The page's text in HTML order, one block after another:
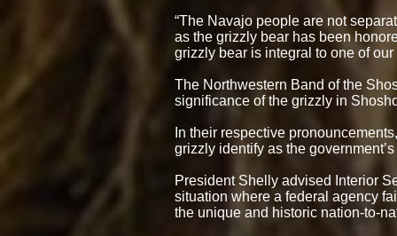
“The Navajo people are not
as the grizzly bear has been
grizzly bear is integral to one of
The Northwestern Band of the
significance of the grizzly in
In their respective
grizzly identify as the
President Shelly advised Interior
situation where a federal agency
the unique and historic nation-to-